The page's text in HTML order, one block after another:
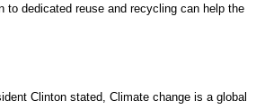
to dedicated reuse and recycling can help the
Clinton stated, Climate change is a global